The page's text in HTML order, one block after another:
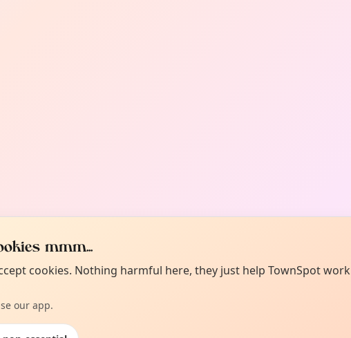
mmm...
cookies. Nothing harmful here, they just help TownSpot work
our app.